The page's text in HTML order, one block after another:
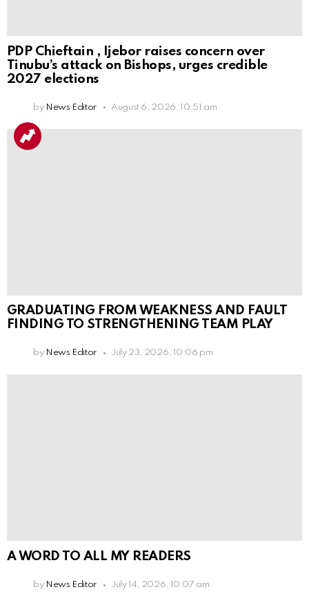
PDP Chieftain , Ijebor raises concern over
Tinubu’s attack on Bishops, urges credible
2027 elections
by News Editor August 6, 2026, 10:51 am
GRADUATING FROM WEAKNESS AND FAULT
FINDING TO STRENGTHENING TEAM PLAY
by News Editor July 23, 2026, 10:06 pm
A WORD TO ALL MY READERS
by News Editor July 14, 2026, 10:07 am